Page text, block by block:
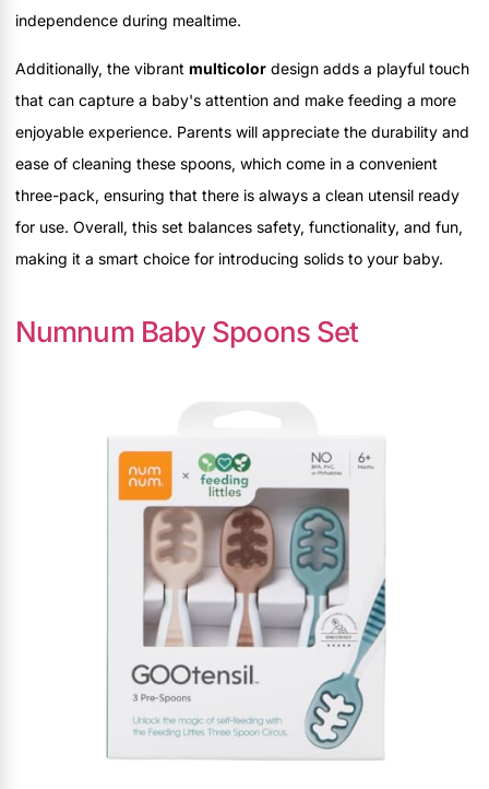
independence during mealtime.
Additionally, the vibrant multicolor design adds a playful touch
that can capture a baby's attention and make feeding a more
enjoyable experience. Parents will appreciate the durability and
ease of cleaning these spoons, which come in a convenient
three-pack, ensuring that there is always a clean utensil ready
for use. Overall, this set balances safety, functionality, and fun,
making it a smart choice for introducing solids to your baby.
Numnum Baby Spoons Set